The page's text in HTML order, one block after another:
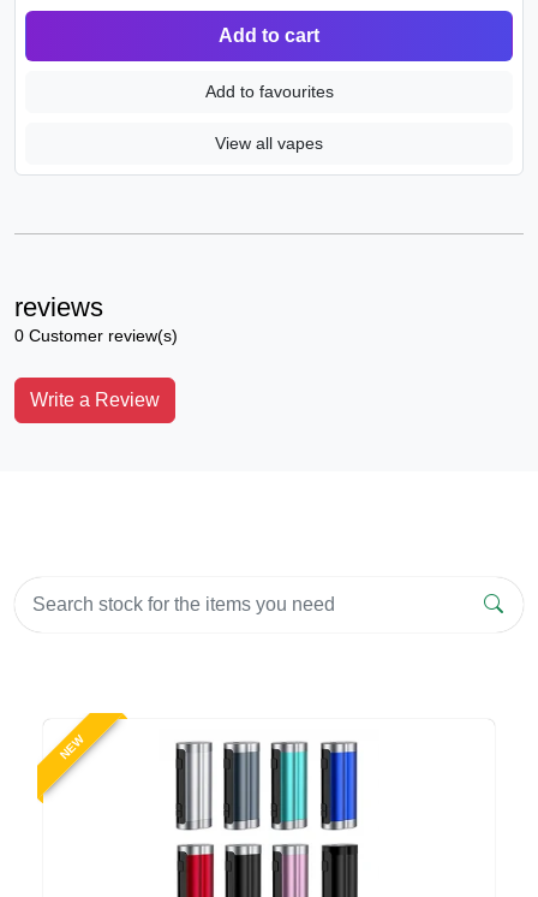
Add to cart
Add to favourites
View all vapes
reviews
0 Customer review(s)
Write a Review
NEW